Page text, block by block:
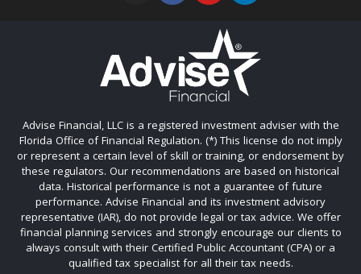
Advise Financial, LLC is a registered investment adviser with the
Florida Office of Financial Regulation. (*) This license do not imply
or represent a certain level of skill or training, or endorsement by
these regulators. Our recommendations are based on historical
data. Historical performance is not a guarantee of future
performance. Advise Financial and its investment advisory
representative (IAR), do not provide legal or tax advice. We offer
financial planning services and strongly encourage our clients to
always consult with their Certified Public Accountant (CPA) or a
qualified tax specialist for all their tax needs.